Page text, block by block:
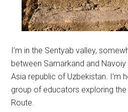
I’m in the Sentyab valley,
between Samarkand and Navoiy
Asia republic of Uzbekistan. I’m
group of educators exploring
Route.